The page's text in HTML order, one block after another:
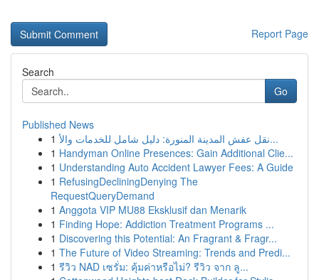
Report Page
Search
Go
Published News
1
نقل عفش المدينة المنورة: دليل شامل للخدمات والأ...
1 Handyman Online Presences: Gain Additional Clie...
1 Understanding Auto Accident Lawyer Fees: A Guide
1 RefusingDecliningDenying The
RequestQueryDemand
1 Anggota VIP MU88 Eksklusif dan Menarik
1 Finding Hope: Addiction Treatment Programs ...
1 Discovering this Potential: An Fragrant & Fragr...
1 The Future of Video Streaming: Trends and Predi...
1 รีวิว NAD เซรั่ม: คุ้มค่าหรือไม่? รีวิว จาก ลู...